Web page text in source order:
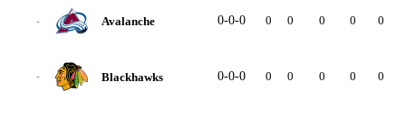
- Avalanche 0-0-0 0 0 0 0 0
- Blackhawks 0-0-0 0 0 0 0 0